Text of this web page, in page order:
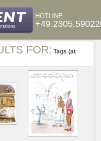
HOTLINE
FOR: Tags (at